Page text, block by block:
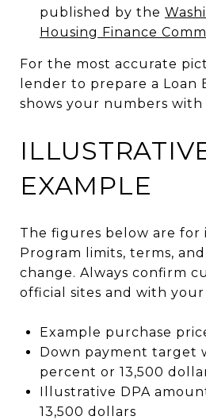
published by the
Housing Finance
For the most accurate
lender to prepare a Loan
shows your numbers
EXAMPLE
The figures below are for
Program limits, terms,
change. Always confirm
official sites and with
Example purchase
Down payment target
percent or 13,500
Illustrative DPA
13,500 dollars